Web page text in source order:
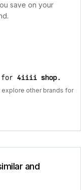
save on your
for 4iiii shop.
other brands for
and